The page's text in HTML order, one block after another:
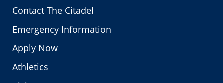
Contact The Citadel
Emergency Information
Apply Now
Athletics